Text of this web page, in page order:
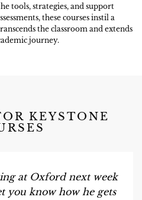
tools, strategies, and support
these courses instil a
the classroom and extends
journey.
KEYSTONE
at Oxford next week
you know how he gets